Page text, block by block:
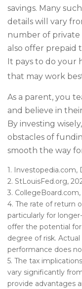
savings. Many
details will vary
number of private
also offer prepaid
It pays to do your
that may work
As a parent, you
and believe in
By investing
obstacles of
smooth the way
1. Investopedia.com,
2. StLouisFed.org,
3. CollegeBoard.com,
4. The rate of return
particularly for
offer the potential
degree of risk.
performance does
5. The tax
vary significantly
provide advantages